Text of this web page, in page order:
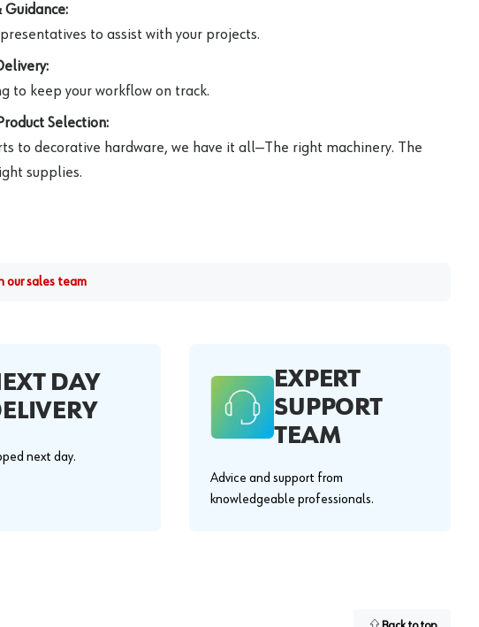
Guidance:
to assist with your projects.
to keep your workflow on track.
Selection:
to decorative hardware, we have it all—The right machinery. The
supplies.
our sales team
DAY
next day.
EXPERT
SUPPORT
TEAM
Advice and support from
knowledgeable professionals.